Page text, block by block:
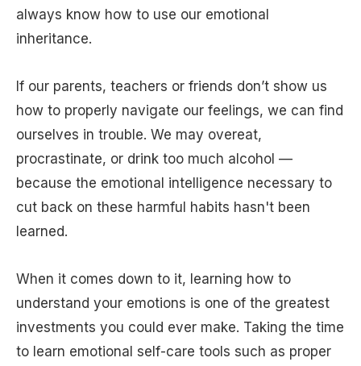
always know how to use our emotional
inheritance.
If our parents, teachers or friends don’t show us
how to properly navigate our feelings, we can find
ourselves in trouble. We may overeat,
procrastinate, or drink too much alcohol —
because the emotional intelligence necessary to
cut back on these harmful habits hasn't been
learned.
When it comes down to it, learning how to
understand your emotions is one of the greatest
investments you could ever make. Taking the time
to learn emotional self-care tools such as proper